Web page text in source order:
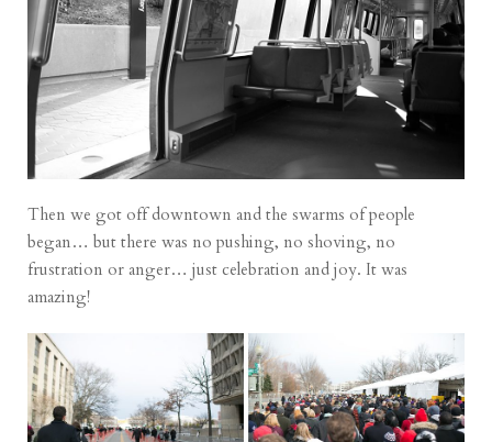
Then we got off downtown and the swarms of people
began… but there was no pushing, no shoving, no
frustration or anger… just celebration and joy. It was
amazing!